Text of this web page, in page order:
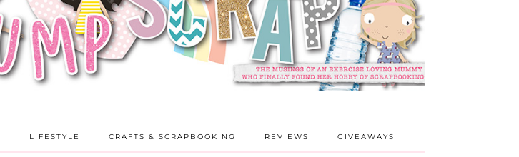
LIFESTYLE CRAFTS & SCRAPBOOKING REVIEWS GIVEAWAYS